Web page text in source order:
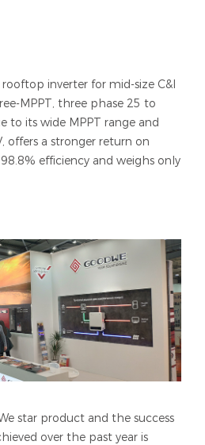
inverter for mid-size C&I
MPPT, three phase 25 to
to its wide MPPT range and
offers a stronger return on
efficiency and weighs only
star product and the success
over the past year is